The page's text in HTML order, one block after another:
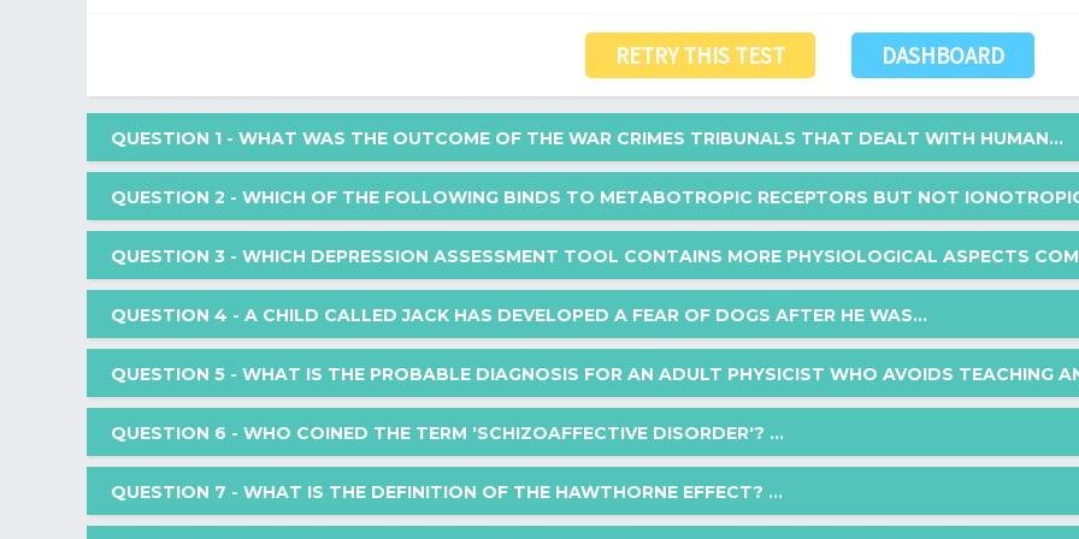
RETRY THIS TEST DASHBOARD
QUESTION 1 - WHAT WAS THE OUTCOME OF THE WAR CRIMES TRIBUNALS THAT DEALT WITH HUMAN...
What was the outcome of the war crimes tribunals that dealt with human experimentation at the conclusion of World War
Your Answer: Helsinki Declaration
Correct Answer: Nuremberg Code
QUESTION 2 - WHICH OF THE FOLLOWING BINDS TO METABOTROPIC RECEPTORS BUT NOT
Which of the following binds to metabotropic receptors but not ionotropic receptors?
Your Answer: Acetylcholine
Correct Answer: Dopaminergic
QUESTION 3 - WHICH DEPRESSION ASSESSMENT TOOL CONTAINS MORE PHYSIOLOGICAL ASPECTS
Which depression assessment tool contains more physiological aspects compared to the others?
Your Answer: Montgomery-Asberg depression rating scale
QUESTION 4 - A CHILD CALLED JACK HAS DEVELOPED A FEAR OF DOGS AFTER HE WAS...
A child called Jack has developed a fear of dogs after he was chased by a dog in the park. The parent addresses this by
exposing Jack to a friendly dog. Initially Jack reacted nervously and cried at the sight of the dog but over a period of 15
minutes, he settled in the company of this dog.
What could be the reason for the improvement in Jack's fear of dogs?
QUESTION 5 - WHAT IS THE PROBABLE DIAGNOSIS FOR AN ADULT PHYSICIST WHO AVOIDS TEACHING
What is the probable diagnosis for an adult physicist who avoids teaching and publishing, is known for walking barefoot
dressing casually, and prefers solitude over socializing with colleagues and students?
QUESTION 6 - WHO COINED THE TERM 'SCHIZOAFFECTIVE DISORDER'? ...
Who coined the term 'schizoaffective disorder'?
QUESTION 7 - WHAT IS THE DEFINITION OF THE HAWTHORNE EFFECT? ...